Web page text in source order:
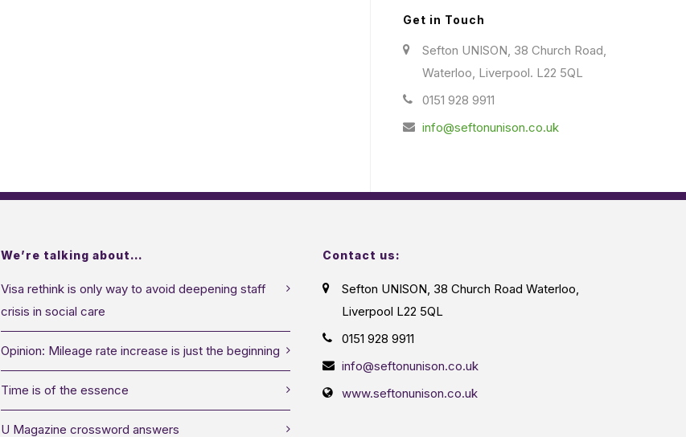
Get in Touch
Sefton UNISON, 38 Church Road,
Waterloo, Liverpool. L22 5QL
0151 928 9911
info@seftonunison.co.uk
We’re talking about…
Visa rethink is only way to avoid deepening staff
crisis in social care
Opinion: Mileage rate increase is just the beginning
Time is of the essence
U Magazine crossword answers
Contact us:
Sefton UNISON, 38 Church Road Waterloo,
Liverpool L22 5QL
0151 928 9911
info@seftonunison.co.uk
www.seftonunison.co.uk